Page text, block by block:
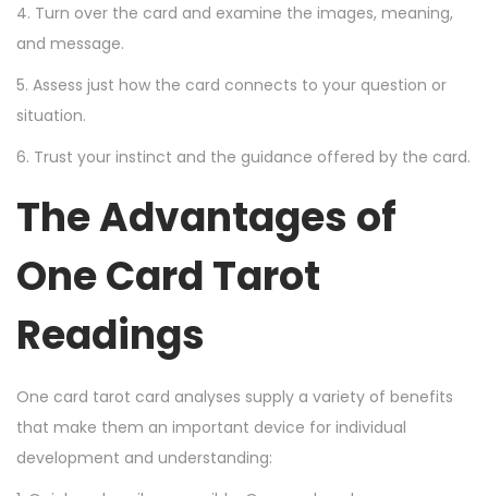
4. Turn over the card and examine the images, meaning,
and message.
5. Assess just how the card connects to your question or
situation.
6. Trust your instinct and the guidance offered by the card.
The Advantages of
One Card Tarot
Readings
One card tarot card analyses supply a variety of benefits
that make them an important device for individual
development and understanding: